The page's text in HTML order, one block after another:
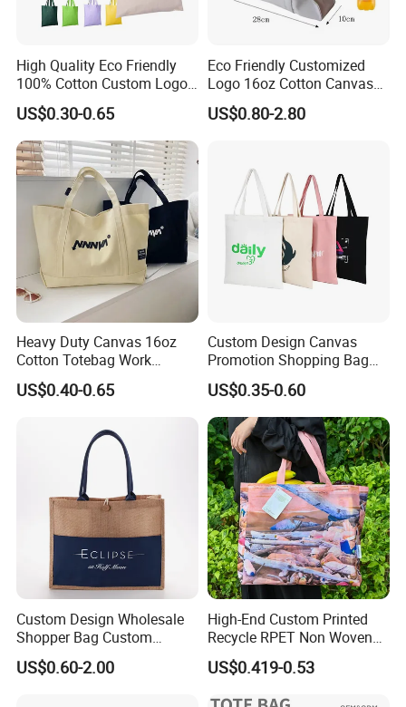
High Quality Eco Friendly
100% Cotton Custom Logo
Personalized Canvas Gift
Tote Bag Large Size
Fashion Shopping Bag
Reusable Beach Travel
Luxury Ladies Hand Bag
US$0.30-0.65
Eco Friendly Customized
Logo 16oz Cotton Canvas
Tote Bag
US$0.80-2.80
Heavy Duty Canvas 16oz
Cotton Totebag Work
Promotional Bag
US$0.40-0.65
Custom Design Canvas
Promotion Shopping Bag
for Advertising
US$0.35-0.60
Custom Design Wholesale
Shopper Bag Custom
Printed Large Natural Eco
Friendly Burlap Jute
US$0.60-2.00
High-End Custom Printed
Recycle RPET Non Woven
Tote Shopping Bags
US$0.419-0.53